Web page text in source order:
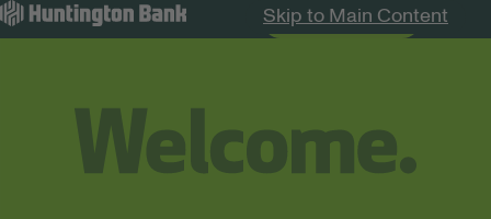
Skip to Main Content
Search Jobs